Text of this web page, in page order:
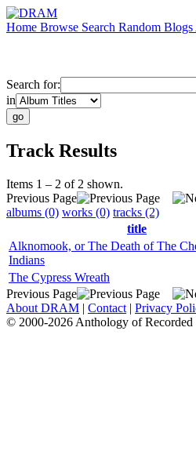
Home Browse Search Random Blogs
Search for:
in
Track Results
Items 1 – 2 of 2 shown.
Previous Page
albums (0) works (0) tracks (2)
title
Alknomook, or The Death of The
Indians
The Cypress Wreath
Previous Page
About DRAM | Contact | Privacy
© 2000-2026 Anthology of Recorded